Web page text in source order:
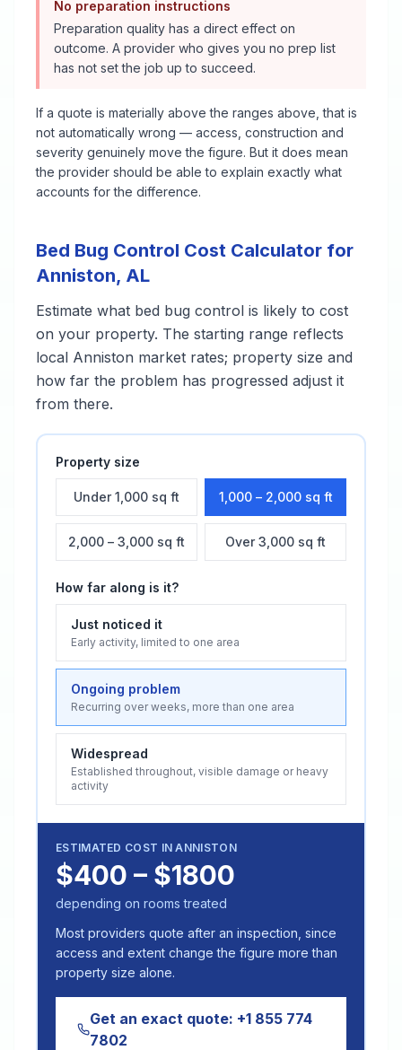
No preparation instructions
Preparation quality has a direct effect on
outcome. A provider who gives you no prep list
has not set the job up to succeed.
If a quote is materially above the ranges above, that is
not automatically wrong — access, construction and
severity genuinely move the figure. But it does mean
the provider should be able to explain exactly what
accounts for the difference.
Bed Bug Control Cost Calculator for
Anniston, AL
Estimate what bed bug control is likely to cost
on your property. The starting range reflects
local Anniston market rates; property size and
how far the problem has progressed adjust it
from there.
Property size
Under 1,000 sq ft 1,000 – 2,000 sq ft
2,000 – 3,000 sq ft Over 3,000 sq ft
How far along is it?
Just noticed it
Early activity, limited to one area
Ongoing problem
Recurring over weeks, more than one area
Widespread
Established throughout, visible damage or heavy
activity
ESTIMATED COST INANNISTON
$400 – $1800
depending on rooms treated
Most providers quote after an inspection, since
access and extent change the figure more than
property size alone.
Get an exact quote: +1 855 774
7802